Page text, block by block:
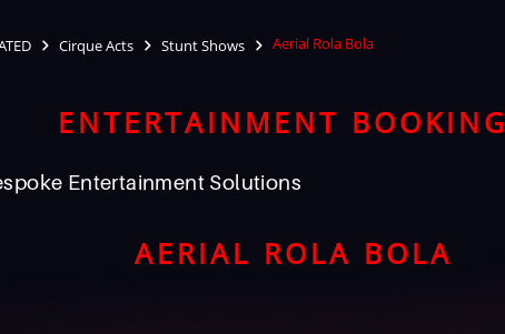
Cirque Acts Stunt Shows Aerial Rola Bola
ENTERTAINMENT BOOKING
Entertainment Solutions
AERIAL ROLA BOLA